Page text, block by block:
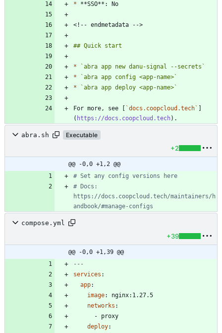
*
*
`abra app new danu-signal --secrets`
*
`abra app config <app-name>`
*
`abra app deploy <app-name>`
For more, see [ `docs.coopcloud.tech`
( https://docs.coopcloud.tech
abra.sh Executable
+2
@@ -0,0 +1,2 @@
# Set any config versions here
# Docs:
https://docs.coopcloud.tech/maintainers/h
andbook/#manage-configs
compose.yml
+39
@@ -0,0 +1,39 @@
---
services :
app:
image:
nginx:1.27.5
networks :
- proxy
deploy: